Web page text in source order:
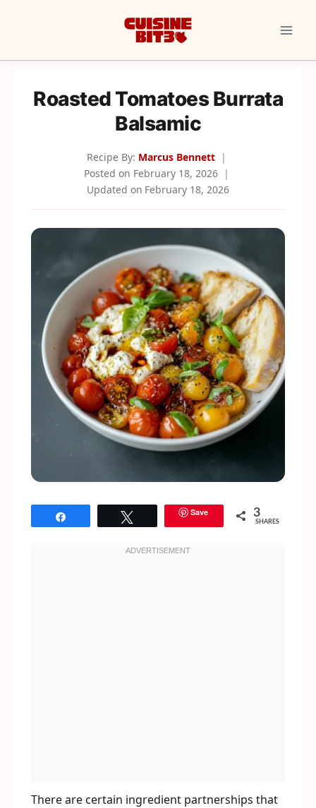
Roasted Tomatoes Burrata
Balsamic
Recipe By: Marcus Bennett
Posted on February 18, 2026
Updated on February 18, 2026
Save 3
SHARES
There are certain ingredient partnerships that